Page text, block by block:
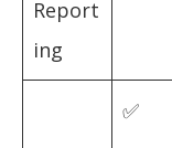
Report
ing
✅